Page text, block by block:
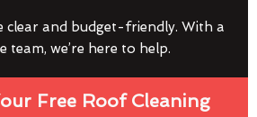
clear and budget-friendly. With a
team, we’re here to help.
Free Roof Cleaning